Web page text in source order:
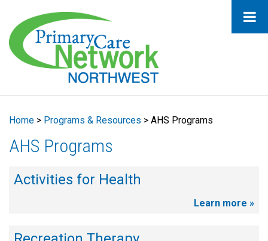
Home > Programs & Resources > AHS Programs
AHS Programs
Activities for Health
Learn more »